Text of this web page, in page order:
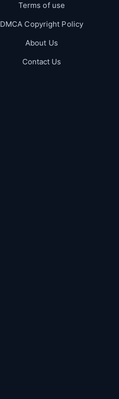
Terms of use
DMCA Copyright Policy
About Us
Contact Us